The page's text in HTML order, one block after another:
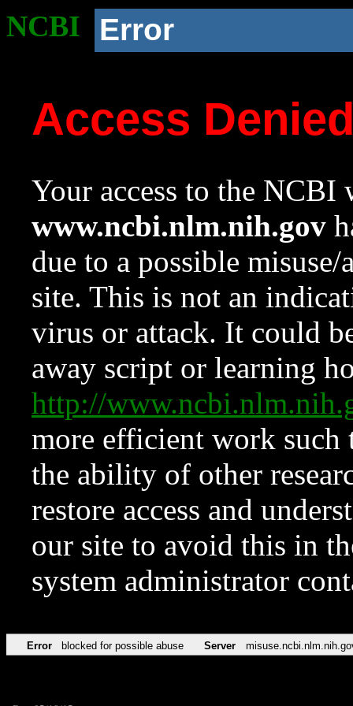
NCBI Error
Access
Your access to the NCBI
www.ncbi.nlm.nih.gov
due to a possible
site. This is not an
virus or attack. It could
away script or learning
http://
more efficient work such
the ability of other
restore access and
our site to avoid this in
system administrator
Error blocked for possible abuse Server